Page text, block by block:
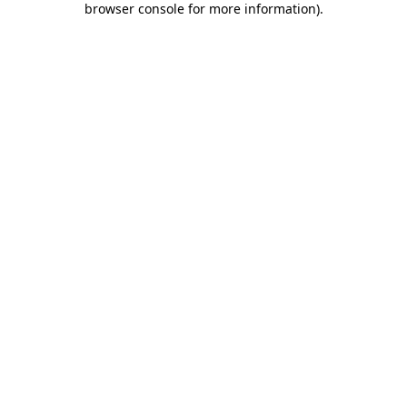
browser console for more information).